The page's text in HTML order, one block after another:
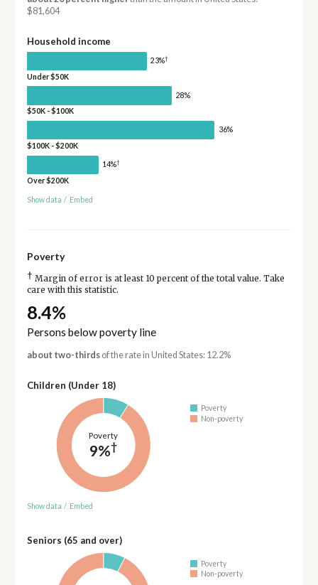
$81,604
Household income
23%†
Under $50K
28%
$50K - $100K
36%
$100K - $200K
14%†
Over $200K
Show data / Embed
Poverty
† Margin of error is at least 10 percent of the total value. Take
care with this statistic.
8.4%
Persons below poverty line
about two-thirdsof the rate in United States: 12.2%
Children (Under 18)
Poverty
9%†
Poverty
Non-poverty
Show data / Embed
Seniors (65 and over)
Poverty
Non-poverty